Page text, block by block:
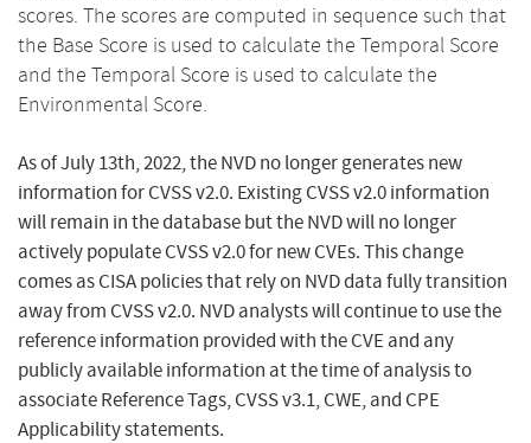
scores. The scores are computed in sequence such that
the Base Score is used to calculate the Temporal Score
and the Temporal Score is used to calculate the
Environmental Score.
As of July 13th, 2022, the NVD no longer generates new
information for CVSS v2.0. Existing CVSS v2.0 information
will remain in the database but the NVD will no longer
actively populate CVSS v2.0 for new CVEs. This change
comes as CISA policies that rely on NVD data fully transition
away from CVSS v2.0. NVD analysts will continue to use the
reference information provided with the CVE and any
publicly available information at the time of analysis to
associate Reference Tags, CVSS v3.1, CWE, and CPE
Applicability statements.